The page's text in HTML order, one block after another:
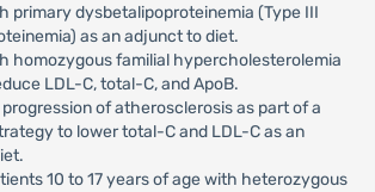
primary dysbetalipoproteinemia (Type III
as an adjunct to diet.
homozygous familial hypercholesterolemia
LDL-C, total-C, and ApoB.
of atherosclerosis as part of a
to lower total-C and LDL-C as an
10 to 17 years of age with heterozygous